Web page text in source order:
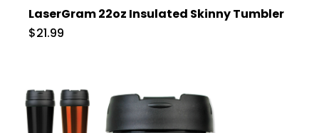
LaserGram 22oz Insulated Skinny Tumbler
$21.99